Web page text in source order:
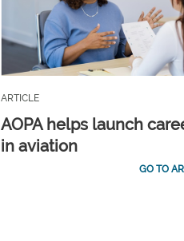
ARTICLE
AOPA helps launch
in aviation
GO TO